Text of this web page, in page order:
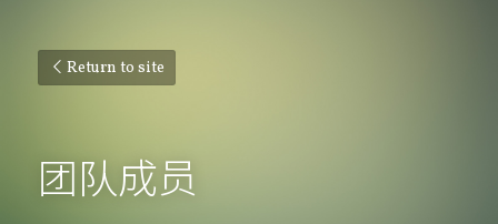
Return to site
团队成员